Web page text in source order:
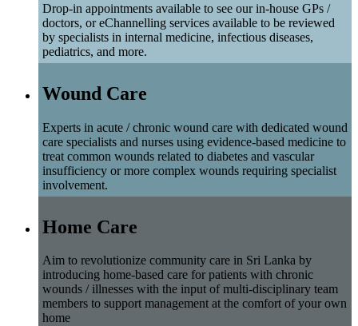
Drop-in appointments available to see our in-house GPs /
doctors, or eChannelling services available to be reviewed
by specialists in internal medicine, infectious diseases,
pediatrics, and more.
Wound Care
Experts in acute / chronic wound care with dedicated wound
care specialists and nurses using evidence-based medicine to
treat common wounds related to diabetes and vascular
insufficiency or more complex wounds requiring specialist
involvement.
Home Care
Aim to revolutionize community care in Sri Lanka by
introducing home-based care for patients with chronic
wounds / illnesses with the input of multi-disciplinary team
members to support management at the comfort of your own
home